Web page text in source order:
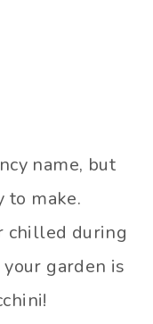
name, but
to make.
chilled during
garden is